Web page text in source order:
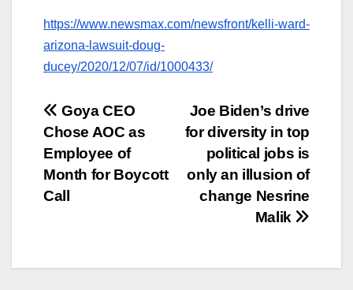
https://www.newsmax.com/newsfront/kelli-ward-
arizona-lawsuit-doug-
ducey/2020/12/07/id/1000433/
Post
navigation
Joe Biden’s drive
for diversity in top
political jobs is
only an illusion of
change Nesrine
Malik
Goya CEO
Chose AOC as
Employee of
Month for Boycott
Call